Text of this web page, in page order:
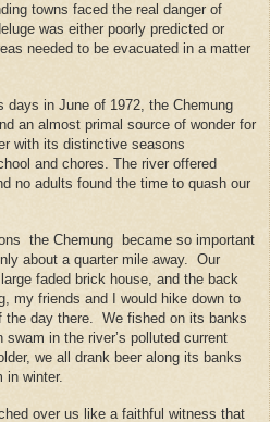
towns faced the real danger of
was either poorly predicted or
needed to be evacuated in a matter
days in June of 1972, the Chemung
an almost primal source of wonder for
with its distinctive seasons
and chores. The river offered
no adults found the time to quash our
the Chemung
became so important
about a quarter mile away.
Our
faded brick house, and the back
my friends and I would hike down to
day there.
We fished on its banks
swam in the river’s polluted current
we all drank beer along its banks
in winter.
over us like a faithful witness that